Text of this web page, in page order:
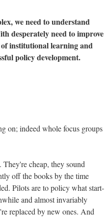
we need to understand
desperately need to improve
institutional learning and
policy development.
on; indeed whole focus groups
They're cheap, they sound
off the books by the time
Pilots are to policy what start-
and almost invariably
replaced by new ones. And